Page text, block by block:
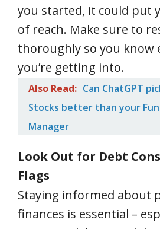
you started, it could put
of reach. Make sure to
thoroughly so you know
you’re getting into.
Also Read: Can ChatGPT
Stocks better than your
Manager
Look Out for Debt
Flags
Staying informed about
finances is essential –